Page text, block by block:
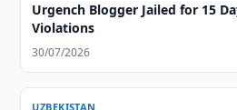
Urgench Blogger Jailed for 15
Violations
30/07/2026
UZBEKISTAN